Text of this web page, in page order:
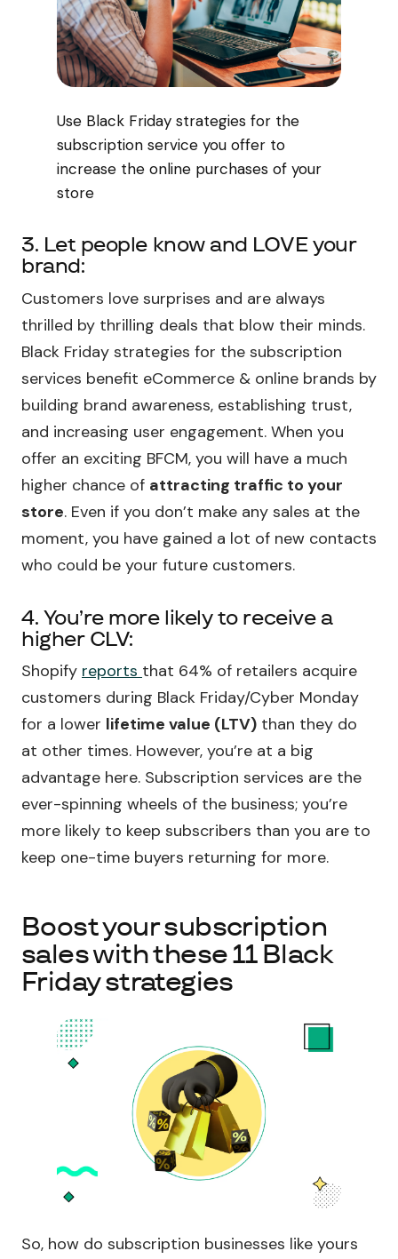
Use Black Friday strategies for the
subscription service you offer to
increase the online purchases of your
store
3. Let people know and LOVE your
brand:
Customers love surprises and are always
thrilled by thrilling deals that blow their minds.
Black Friday strategies for the subscription
services benefit eCommerce & online brands by
building brand awareness, establishing trust,
and increasing user engagement. When you
offer an exciting BFCM, you will have a much
higher chance of attracting traffic to your
store. Even if you don’t make any sales at the
moment, you have gained a lot of new contacts
who could be your future customers.
4. You’re more likely to receive a
higher CLV:
Shopify reports that 64% of retailers acquire
customers during Black Friday/Cyber Monday
for a lower lifetime value (LTV) than they do
at other times. However, you’re at a big
advantage here. Subscription services are the
ever-spinning wheels of the business; you’re
more likely to keep subscribers than you are to
keep one-time buyers returning for more.
Boost your subscription
sales with these 11 Black
Friday strategies
So, how do subscription businesses like yours